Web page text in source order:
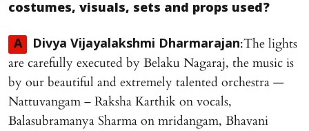
costumes, visuals, sets and props used?
A Divya Vijayalakshmi Dharmarajan:The lights
are carefully executed by Belaku Nagaraj, the music is
by our beautiful and extremely talented orchestra —
Nattuvangam – Raksha Karthik on vocals,
Balasubramanya Sharma on mridangam, Bhavani